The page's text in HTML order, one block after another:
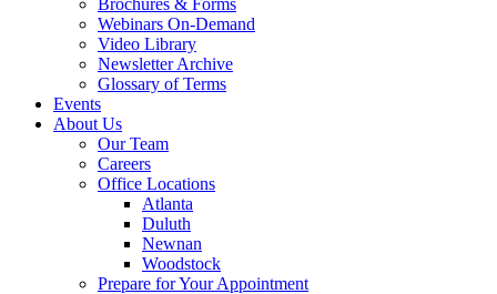
Brochures & Forms
Webinars On-Demand
Video Library
Newsletter Archive
Glossary of Terms
Events
About Us
Our Team
Careers
Office Locations
Atlanta
Duluth
Newnan
Woodstock
Prepare for Your Appointment